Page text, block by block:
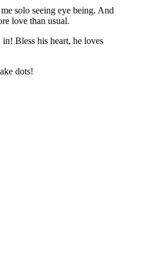
solo seeing eye being. And
love than usual.
Bless his heart, he loves
dots!